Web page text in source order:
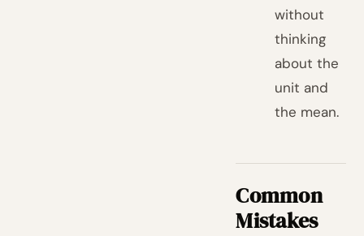
without
thinking
about the
unit and
the mean.
Common
Mistakes